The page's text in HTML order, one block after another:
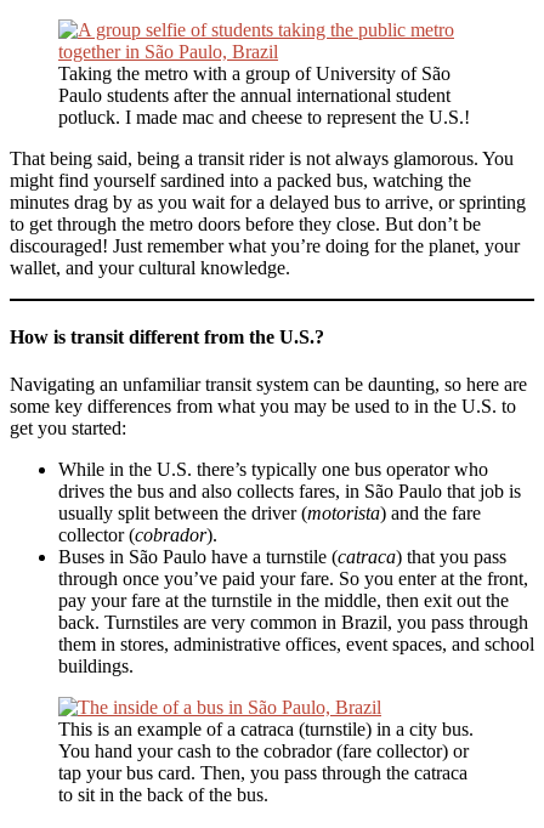
Taking the metro with a group of University of São
Paulo students after the annual international student
potluck. I made mac and cheese to represent the U.S.!
That being said, being a transit rider is not always glamorous. You
might find yourself sardined into a packed bus, watching the
minutes drag by as you wait for a delayed bus to arrive, or sprinting
to get through the metro doors before they close. But don’t be
discouraged! Just remember what you’re doing for the planet, your
wallet, and your cultural knowledge.
How is transit different from the U.S.?
Navigating an unfamiliar transit system can be daunting, so here are
some key differences from what you may be used to in the U.S. to
get you started:
While in the U.S. there’s typically one bus operator who
drives the bus and also collects fares, in São Paulo that job is
usually split between the driver (motorista) and the fare
collector (cobrador).
Buses in São Paulo have a turnstile (catraca) that you pass
through once you’ve paid your fare. So you enter at the front,
pay your fare at the turnstile in the middle, then exit out the
back. Turnstiles are very common in Brazil, you pass through
them in stores, administrative offices, event spaces, and school
buildings.
This is an example of a catraca (turnstile) in a city bus.
You hand your cash to the cobrador (fare collector) or
tap your bus card. Then, you pass through the catraca
to sit in the back of the bus.